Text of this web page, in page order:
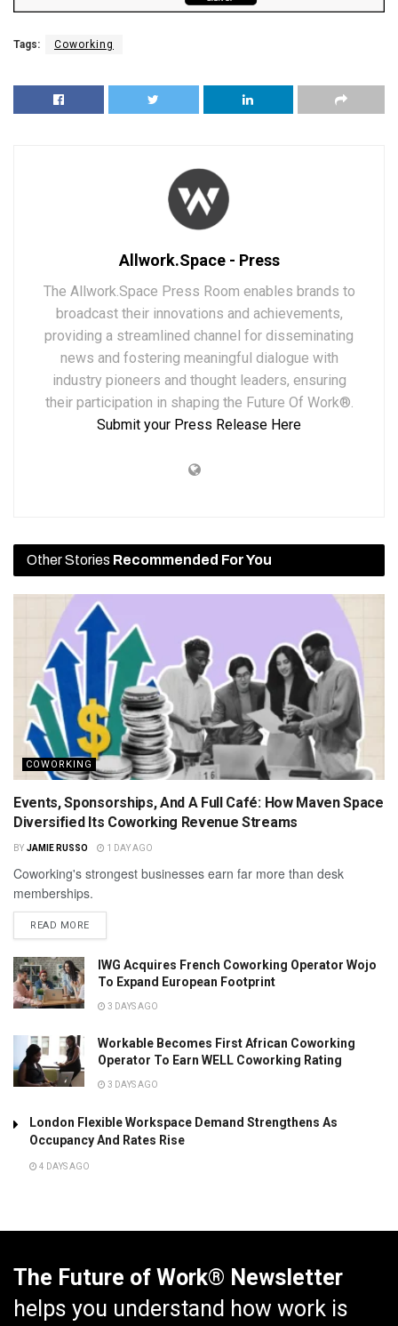
Tags: Coworking
Allwork.Space - Press
The Allwork.Space Press Room enables brands to
broadcast their innovations and achievements,
providing a streamlined channel for disseminating
news and fostering meaningful dialogue with
industry pioneers and thought leaders, ensuring
their participation in shaping the Future Of Work®.
Submit your Press Release Here
Other Stories Recommended For You
COWORKING
Events, Sponsorships, And A Full Café: How Maven Space
Diversified Its Coworking Revenue Streams
BY JAMIE RUSSO 1 DAY AGO
Coworking's strongest businesses earn far more than desk
memberships.
READ MORE
IWG Acquires French Coworking Operator Wojo
To Expand European Footprint
3 DAYS AGO
Workable Becomes First African Coworking
Operator To Earn WELL Coworking Rating
3 DAYS AGO
London Flexible Workspace Demand Strengthens As
Occupancy And Rates Rise
4 DAYS AGO
The Future of Work® Newsletter
helps you understand how work is